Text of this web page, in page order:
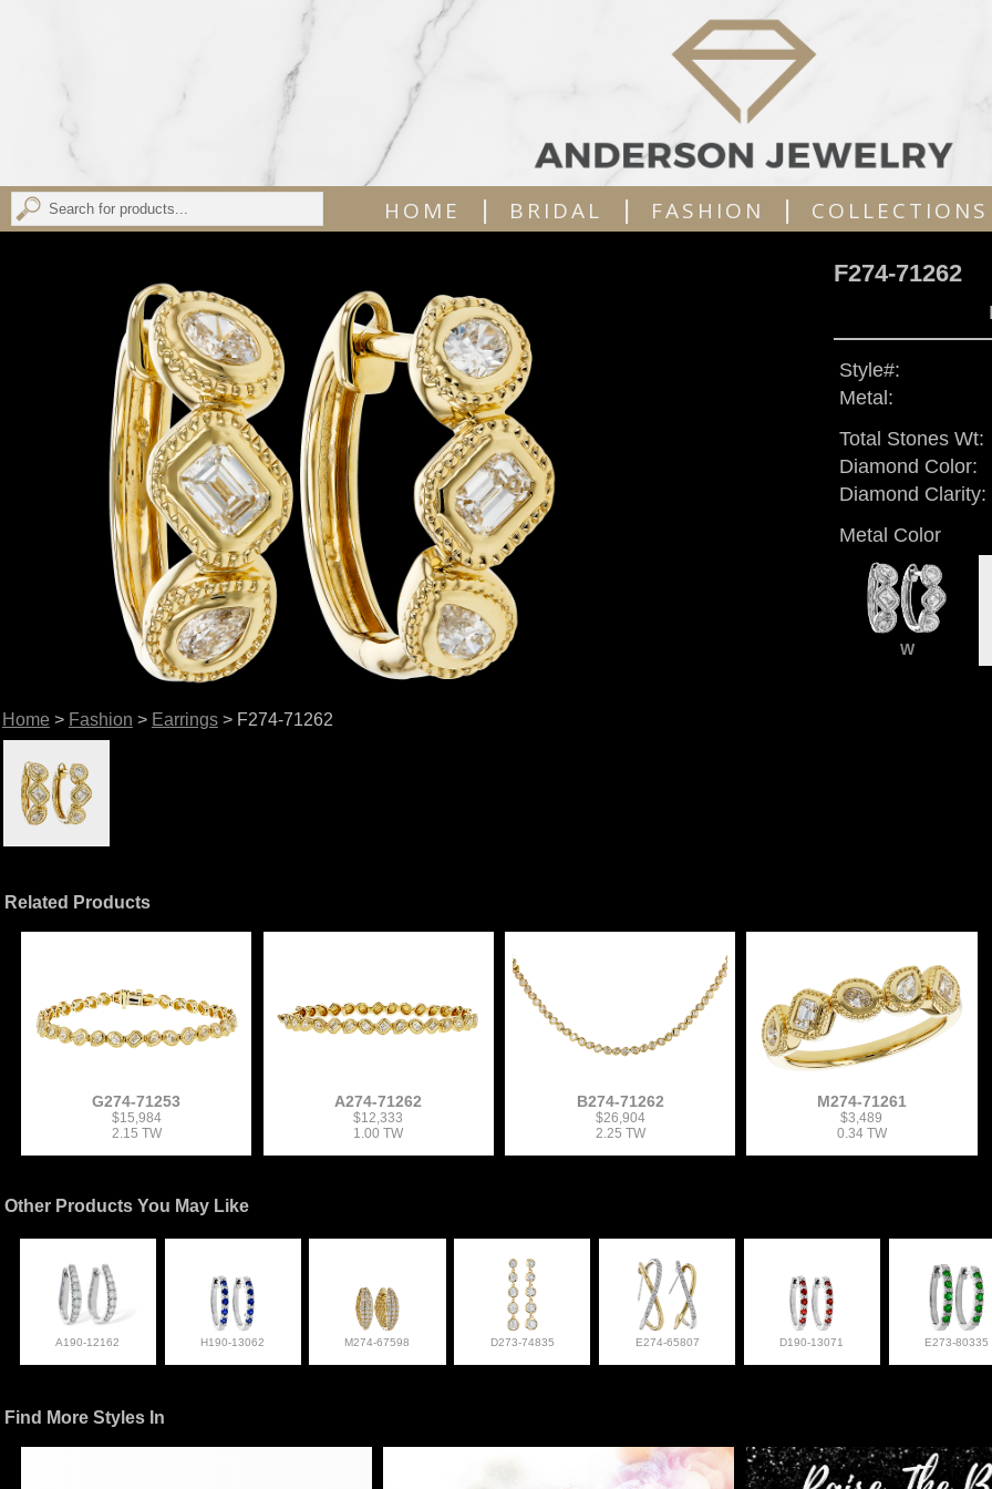
HOME | BRIDAL | FASHION | COLLECTIONS
Home > Fashion > Earrings> F274-71262
F274-71262
Style#:
Metal:
Total Stones Wt:
Diamond Color:
Diamond Clarity:
Metal Color
W
Related Products
G274-71253
$15,984
2.15 TW
A274-71262
$12,333
1.00 TW
B274-71262
$26,904
2.25 TW
M274-71261
$3,489
0.34 TW
Other Products You May Like
A190-12162 H190-13062 M274-67598 D273-74835 E274-65807 D190-13071 E273-80335
Find More Styles In